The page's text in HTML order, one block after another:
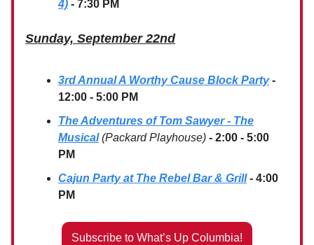
4) - 7:30 PM
Sunday, September 22nd
3rd Annual A Worthy Cause Block Party -
12:00 - 5:00 PM
The Adventures of Tom Sawyer - The
Musical(Packard Playhouse) - 2:00 - 5:00
PM
Cajun Party at The Rebel Bar & Grill - 4:00
PM
Subscribe to What’s Up Columbia!